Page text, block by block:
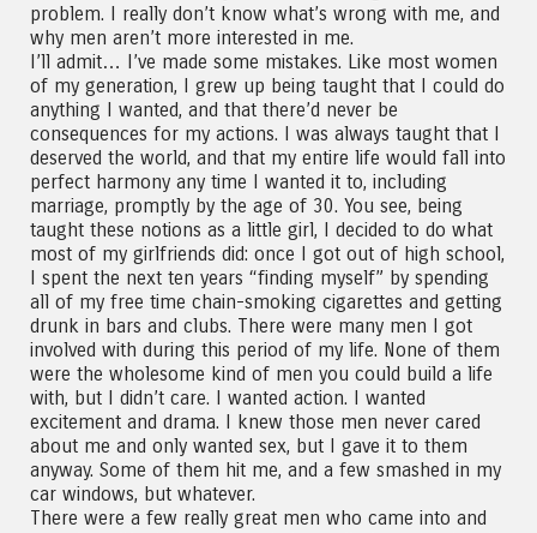
problem. I really don’t know what’s wrong with me, and
why men aren’t more interested in me.
I’ll admit… I’ve made some mistakes. Like most women
of my generation, I grew up being taught that I could do
anything I wanted, and that there’d never be
consequences for my actions. I was always taught that I
deserved the world, and that my entire life would fall into
perfect harmony any time I wanted it to, including
marriage, promptly by the age of 30. You see, being
taught these notions as a little girl, I decided to do what
most of my girlfriends did: once I got out of high school,
I spent the next ten years “finding myself” by spending
all of my free time chain-smoking cigarettes and getting
drunk in bars and clubs. There were many men I got
involved with during this period of my life. None of them
were the wholesome kind of men you could build a life
with, but I didn’t care. I wanted action. I wanted
excitement and drama. I knew those men never cared
about me and only wanted sex, but I gave it to them
anyway. Some of them hit me, and a few smashed in my
car windows, but whatever.
There were a few really great men who came into and